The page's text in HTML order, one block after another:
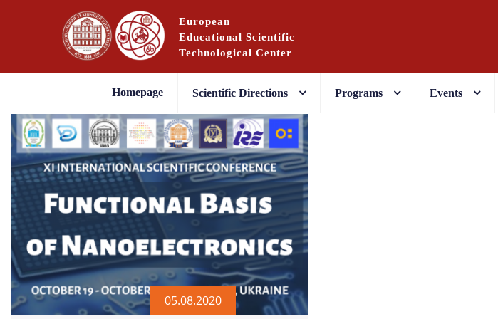
European
Educational Scientific
Technological Center
Homepage Scientific Directions Programs Events
05.08.2020